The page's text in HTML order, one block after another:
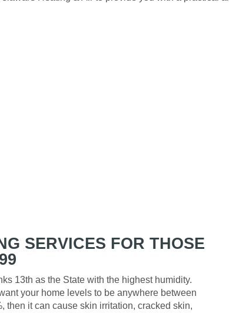
SERVICES FOR THOSE
13th as the State with the highest humidity.
your home levels to be anywhere between
then it can cause skin irritation, cracked skin,